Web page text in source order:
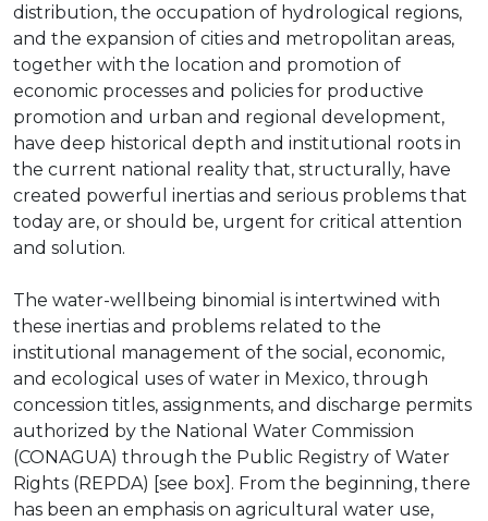
distribution, the occupation of hydrological regions,
and the expansion of cities and metropolitan areas,
together with the location and promotion of
economic processes and policies for productive
promotion and urban and regional development,
have deep historical depth and institutional roots in
the current national reality that, structurally, have
created powerful inertias and serious problems that
today are, or should be, urgent for critical attention
and solution.
The water-wellbeing binomial is intertwined with
these inertias and problems related to the
institutional management of the social, economic,
and ecological uses of water in Mexico, through
concession titles, assignments, and discharge permits
authorized by the National Water Commission
(CONAGUA) through the Public Registry of Water
Rights (REPDA) [see box]. From the beginning, there
has been an emphasis on agricultural water use,